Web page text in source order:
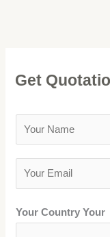
Get
o
u
a
o
u
r
Your Country Your